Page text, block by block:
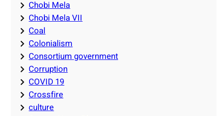
Chobi Mela
Chobi Mela VII
Coal
Colonialism
Consortium government
Corruption
COVID 19
Crossfire
culture